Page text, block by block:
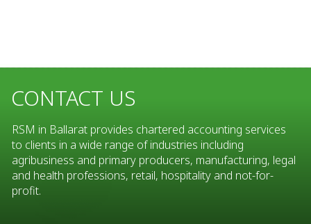
CONTACT US
RSM in Ballarat provides chartered accounting services
to clients in a wide range of industries including
agribusiness and primary producers, manufacturing, legal
and health professions, retail, hospitality and not-for-
profit.